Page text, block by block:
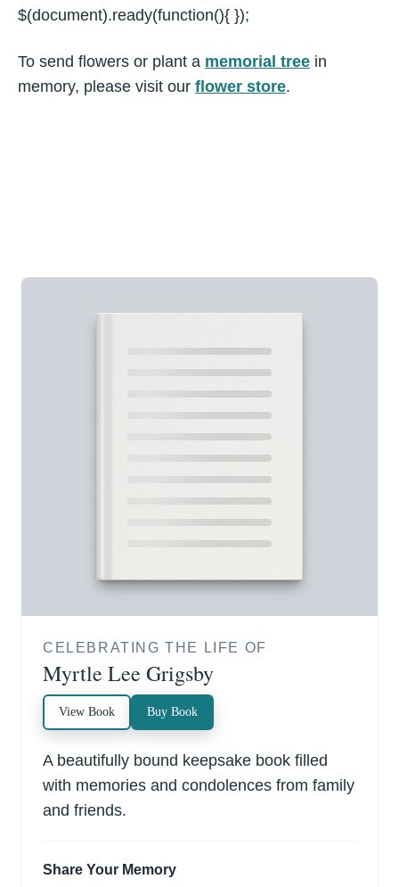
$(document).ready(function(){ });
To send flowers or plant a memorial tree in
memory, please visit our flower store.
CELEBRATING THE LIFE OF
Myrtle Lee Grigsby
View Book Buy Book
A beautifully bound keepsake book filled
with memories and condolences from family
and friends.
Share Your Memory